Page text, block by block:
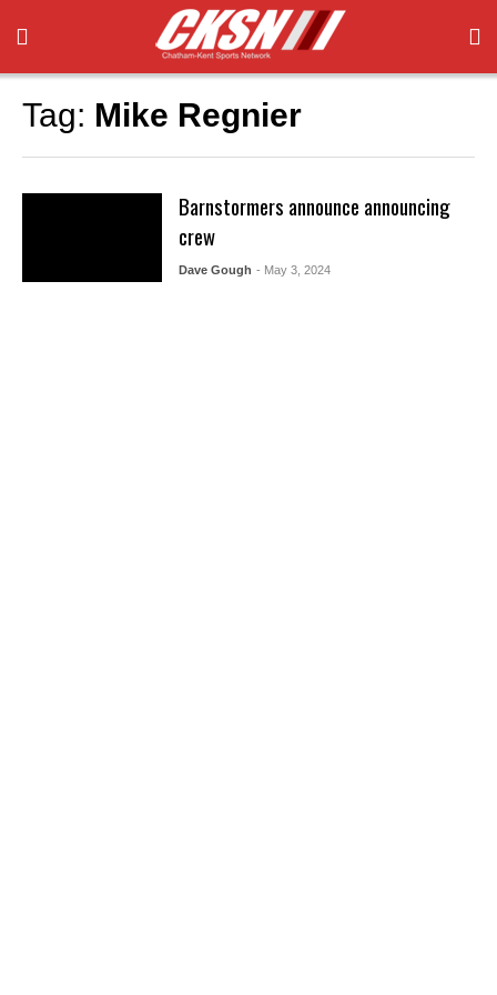
Tag: Mike Regnier
Barnstormers announce announcing
crew
Dave Gough - May 3, 2024